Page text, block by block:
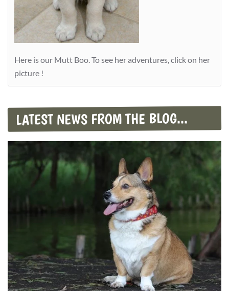
Here is our Mutt Boo. To see her adventures, click on her
picture !
LATEST NEWS FROM THE BLOG...